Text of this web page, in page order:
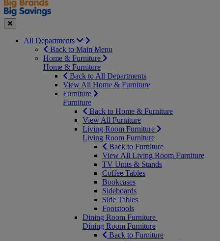
Close
All Departments
Back to Main Menu
Home & Furniture
Home & Furniture
Back to All Departments
View All Home & Furniture
Furniture
Furniture
Back to Home & Furniture
View All Furniture
Living Room Furniture
Living Room Furniture
Back to Furniture
View All Living Room Furniture
TV Units & Stands
Coffee Tables
Bookcases
Sideboards
Side Tables
Footstools
Dining Room Furniture
Dining Room Furniture
Back to Furniture